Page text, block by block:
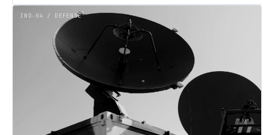
IND-04 / DEFENSE